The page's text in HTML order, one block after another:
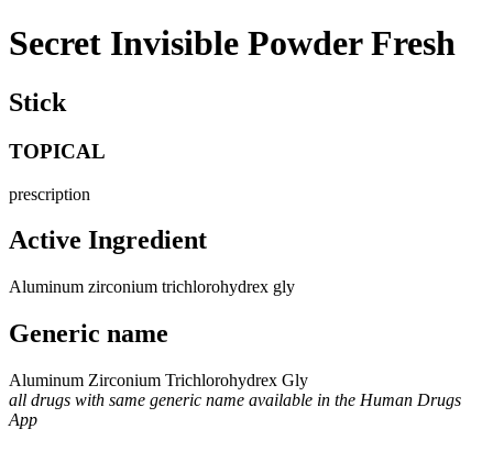
Secret Invisible Powder Fresh
Stick
TOPICAL
prescription
Active Ingredient
Aluminum zirconium trichlorohydrex gly
Generic name
Aluminum Zirconium Trichlorohydrex Gly
all drugs with same generic name available in the Human Drugs
App